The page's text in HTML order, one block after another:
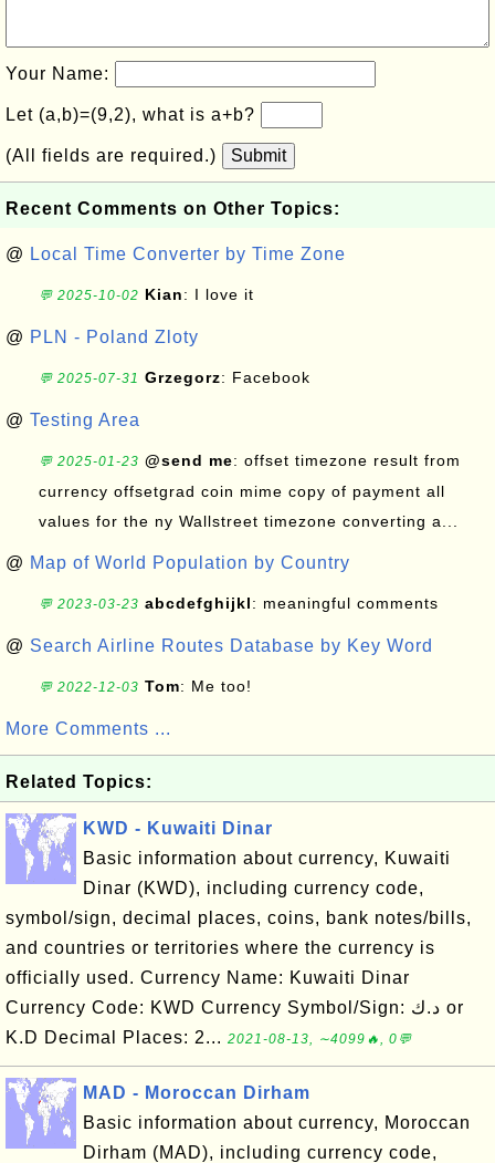
Your Name:
Let (a,b)=(9,2), what is a+b?
(All fields are required.) Submit
Recent Comments on Other Topics:
@ Local Time Converter by Time Zone
💬 2025-10-02 Kian: I love it
@ PLN - Poland Zloty
💬 2025-07-31 Grzegorz: Facebook
@ Testing Area
💬 2025-01-23 @send me: offset timezone result from
currency offsetgrad coin mime copy of payment all
values for the ny Wallstreet timezone converting a...
@ Map of World Population by Country
💬 2023-03-23 abcdefghijkl: meaningful comments
@ Search Airline Routes Database by Key Word
💬 2022-12-03 Tom: Me too!
More Comments ...
Related Topics:
KWD - Kuwaiti Dinar
Basic information about currency, Kuwaiti
Dinar (KWD), including currency code,
symbol/sign, decimal places, coins, bank notes/bills,
and countries or territories where the currency is
officially used. Currency Name: Kuwaiti Dinar
Currency Code: KWD Currency Symbol/Sign: د.ك or
K.D Decimal Places: 2... 2021-08-13, ∼4099🔥, 0💬
MAD - Moroccan Dirham
Basic information about currency, Moroccan
Dirham (MAD), including currency code,